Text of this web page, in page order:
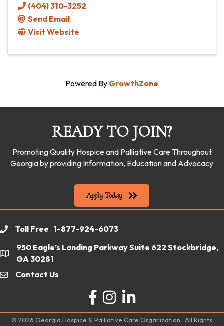
(404) 310-3252
Send Email
Visit Website
Powered By GrowthZone
READY TO JOIN?
Promoting Quality Hospice and Palliative Care Throughout
Georgia by providing Information, Education and Advocacy
Apply Today
phoneToll Free 1-877-924-6073
location
950 Eagle’s Landing Parkway Suite 622 Stockbridge,
GA 30281
emailContact Us
Facebook
Instagram
LinkedIn
© 2026 Georgia Hospice & Palliative Care Organization. All Rights